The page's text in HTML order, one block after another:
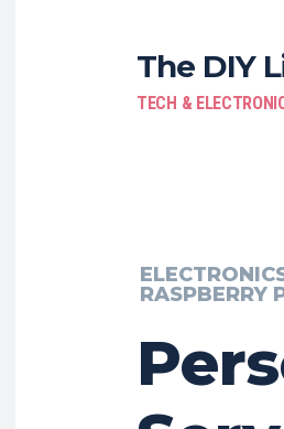
The DIY
TECH &
RASPBERRY